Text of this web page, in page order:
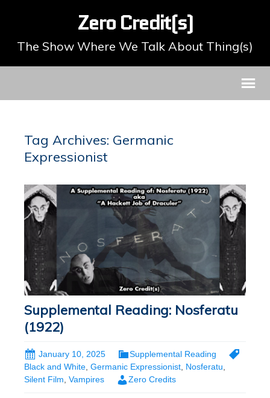
Zero Credit(s)
The Show Where We Talk About Thing(s)
Tag Archives: Germanic
Expressionist
Supplemental Reading: Nosferatu
(1922)
January 10, 2025
Supplemental Reading
Black and White, Germanic Expressionist, Nosferatu,
Silent Film, Vampires Zero Credits